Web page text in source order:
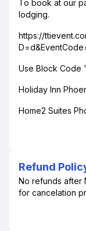
To book at our
lodging.
https://
Use Block Code
Holiday Inn
Home2 Suites
Refund
No refunds after
for cancelation